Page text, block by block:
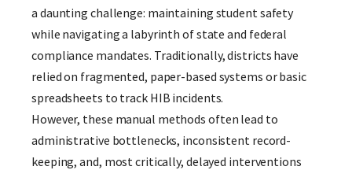
a daunting challenge: maintaining student safety
while navigating a labyrinth of state and federal
compliance mandates. Traditionally, districts have
relied on fragmented, paper-based systems or basic
spreadsheets to track HIB incidents.
However, these manual methods often lead to
administrative bottlenecks, inconsistent record-
keeping, and, most critically, delayed interventions